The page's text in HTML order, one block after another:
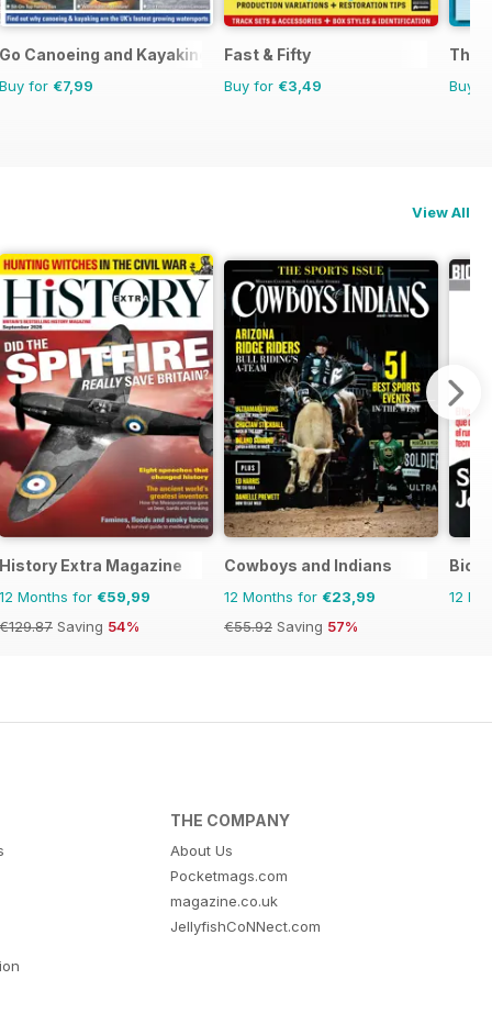
Go Canoeing and Kayaking
Buy for €7,99
Fast & Fifty
Buy for €3,49
The
Buy
View All
History Extra Magazine
12 Months for €59,99
€129.87 Saving 54%
Cowboys and Indians
12 Months for €23,99
€55.92 Saving 57%
12
THE COMPANY
About Us
Pocketmags.com
magazine.co.uk
JellyfishCoNNect.com